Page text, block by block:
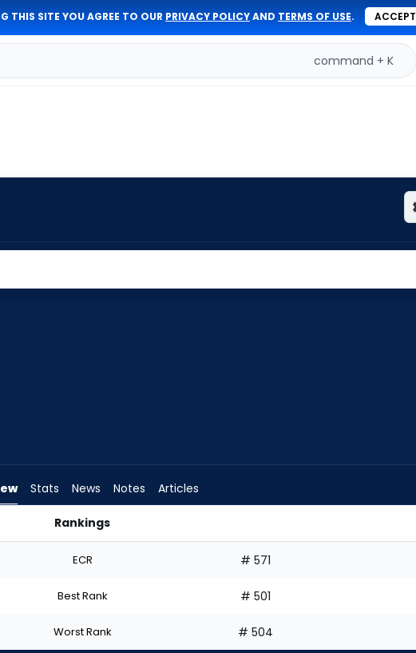
THIS SITE YOU AGREE TO OUR PRIVACY POLICYAND TERMS OF USE. ACCEPT
command + K
Stats News Notes Articles
Rankings
ECR # 571
Best Rank # 501
Worst Rank # 504